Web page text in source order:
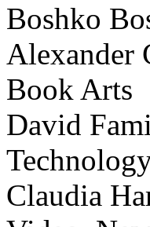
Boshko
Alexander
Book Arts
David
Claudia